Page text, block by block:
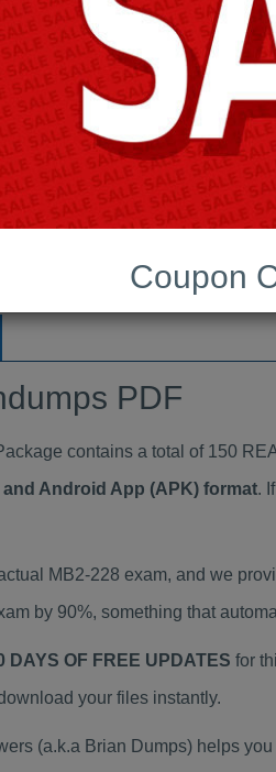
Braindumps PDF
PDF
contains a total of 150
and Android App (APK) format.
MB2-228 exam, and we
by 90%, something that
DAYS OF FREE UPDATES for
your files instantly.
(a.k.a Brian Dumps) helps
Coupon